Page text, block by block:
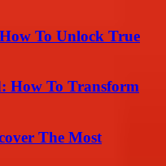
To Unlock True
How To Transform
The Most